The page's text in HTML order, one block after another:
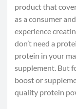
product that
as a consumer
experience
don’t need a
protein in your
supplement. But
boost or
quality protein